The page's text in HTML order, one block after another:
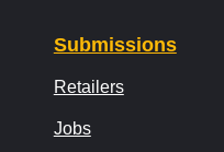
Submissions
Retailers
Jobs